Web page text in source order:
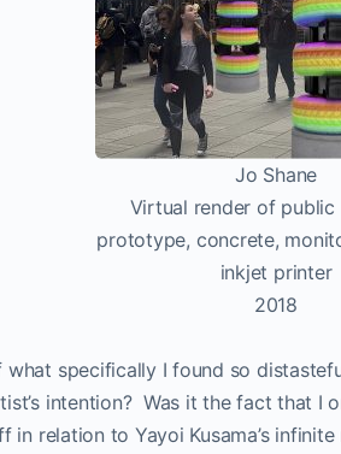
Jo Shane
Virtual render of public
prototype, concrete,
inkjet printer
2018
what specifically I found so
intention? Was it the fact that I
in relation to Yayoi Kusama’s